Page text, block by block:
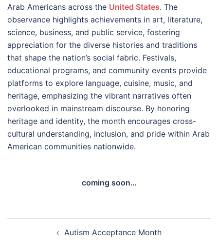
Arab Americans across the United States. The
observance highlights achievements in art, literature,
science, business, and public service, fostering
appreciation for the diverse histories and traditions
that shape the nation’s social fabric. Festivals,
educational programs, and community events provide
platforms to explore language, cuisine, music, and
heritage, emphasizing the vibrant narratives often
overlooked in mainstream discourse. By honoring
heritage and identity, the month encourages cross-
cultural understanding, inclusion, and pride within Arab
American communities nationwide.
coming soon…
navigationAutism Acceptance Month